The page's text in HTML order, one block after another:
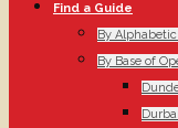
Find a Guide
By
By Base of